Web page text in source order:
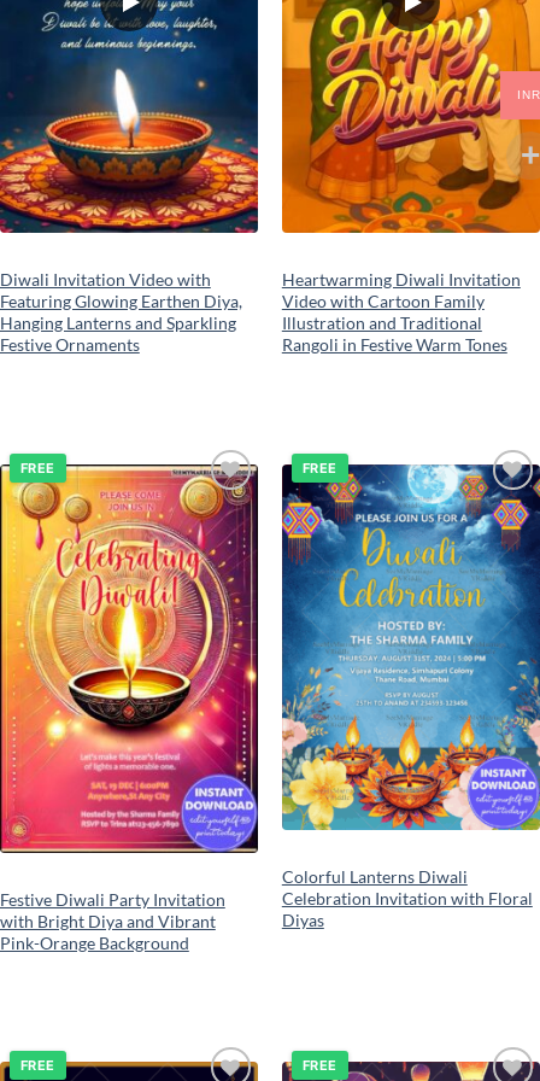
Diwali Invitation Video with
Featuring Glowing Earthen Diya,
Hanging Lanterns and Sparkling
Festive Ornaments
Heartwarming Diwali Invitation
Video with Cartoon Family
Illustration and Traditional
Rangoli in Festive Warm Tones
Add to
wishlist
FREE
Festive Diwali Party Invitation
with Bright Diya and Vibrant
Pink-Orange Background
Add to
wishlist
FREE
Colorful Lanterns Diwali
Celebration Invitation with Floral
Diyas
FREE FREE
INR